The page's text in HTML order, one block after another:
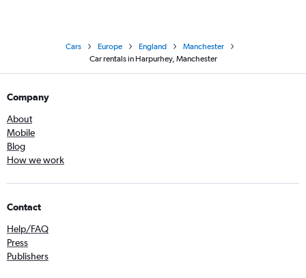
Cars Europe England
Manchester
Car rentals in Harpurhey, Manchester
Company
About
Mobile
Blog
How we work
Contact
Help/FAQ
Press
Publishers